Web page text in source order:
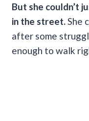
But she couldn’t
in the street. She
after some
enough to walk